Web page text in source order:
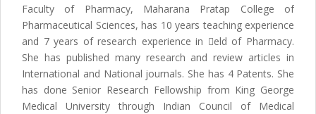
Faculty of Pharmacy, Maharana Pratap College of
Pharmaceutical Sciences, has 10 years teaching experience
and 7 years of research experience in eld of Pharmacy.
She has published many research and review articles in
International and National journals. She has 4 Patents. She
has done Senior Research Fellowship from King George
Medical University through Indian Council of Medical